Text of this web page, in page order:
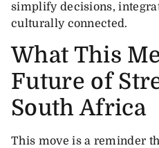
simplify decisions,
culturally connected.
What This
Future of
South Africa
This move is a reminder